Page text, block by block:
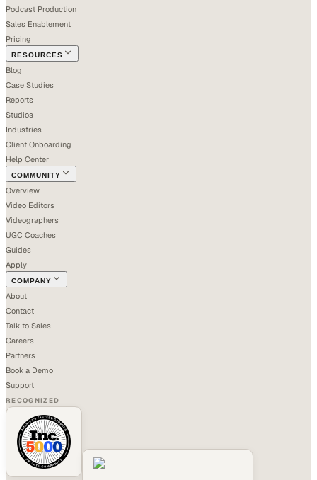
Podcast Production
Sales Enablement
Pricing
RESOURCES
Blog
Case Studies
Reports
Studios
Industries
Client Onboarding
Help Center
COMMUNITY
Overview
Video Editors
Videographers
UGC Coaches
Guides
Apply
COMPANY
About
Contact
Talk to Sales
Careers
Partners
Book a Demo
Support
RECOGNIZED